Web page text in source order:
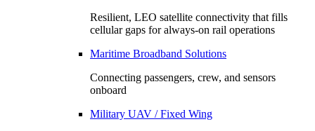
Resilient, LEO satellite connectivity that fills
cellular gaps for always‑on rail operations
Maritime Broadband Solutions
Connecting passengers, crew, and sensors
onboard
Military UAV / Fixed Wing